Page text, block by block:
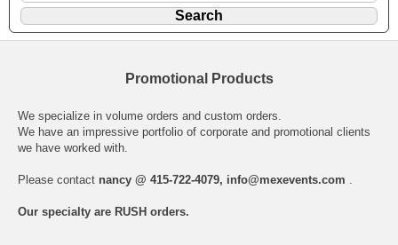
Promotional Products
We specialize in volume orders and custom orders.
We have an impressive portfolio of corporate and promotional clients
we have worked with.
Please contact nancy @ 415-722-4079, info@mexevents.com
Our specialty are RUSH orders.